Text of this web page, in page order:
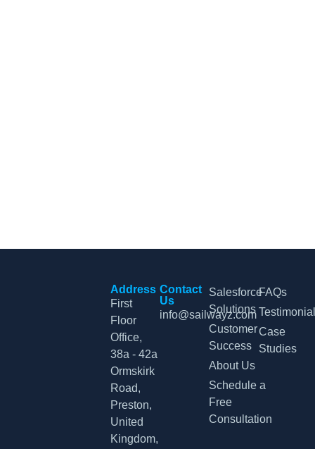
Address
First
Floor
Office,
38a - 42a
Ormskirk
Road,
Preston,
United
Kingdom,
Contact
Us
info@sailwayz.com
Salesforce
Solutions
Customer
Success
About Us
Schedule a
Free
Consultation
FAQs
Case
Studies